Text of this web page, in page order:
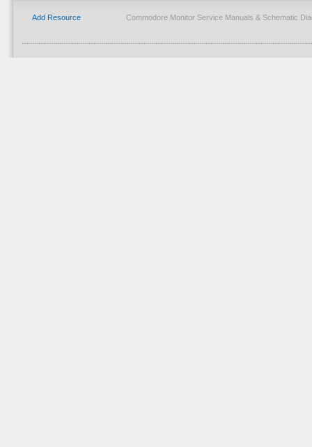
Add Resource Commodore Monitor Service Manuals & Schematic